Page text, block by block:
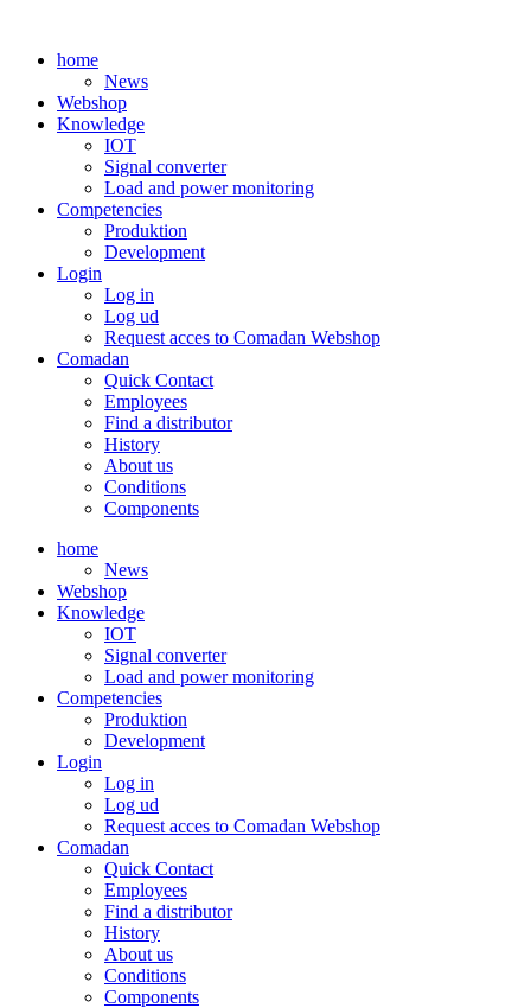
contenthome
News
Webshop
Knowledge
IOT
Signal converter
Load and power monitoring
Competencies
Produktion
Development
Login
Log in
Log ud
Request acces to Comadan Webshop
Comadan
Quick Contact
Employees
Find a distributor
History
About us
Conditions
Components
home
News
Webshop
Knowledge
IOT
Signal converter
Load and power monitoring
Competencies
Produktion
Development
Login
Log in
Log ud
Request acces to Comadan Webshop
Comadan
Quick Contact
Employees
Find a distributor
History
About us
Conditions
Components